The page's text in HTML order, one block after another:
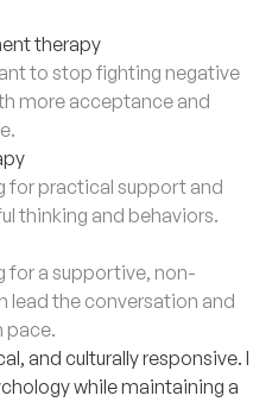
therapy
to stop fighting negative
more acceptance and
for practical support and
thinking and behaviors.
for a supportive, non-
lead the conversation and
pace.
and culturally responsive. I
while maintaining a